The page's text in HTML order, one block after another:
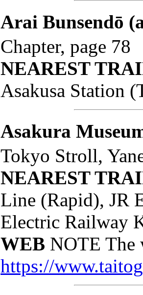
Arai Bunsendō
Chapter, page 78
NEAREST
Asakusa Station
Asakura
Tokyo Stroll,
NEAREST
Line (Rapid), JR
Electric Railway
WEB NOTE The
https://